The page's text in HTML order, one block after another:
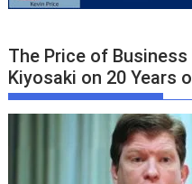
The Price of
Kiyosaki on 20 Years